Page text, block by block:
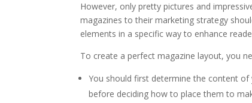
However, only pretty pictures and
magazines to their marketing strategy
elements in a specific way to enhance
To create a perfect magazine layout, you
You should first determine the content
before deciding how to place them to